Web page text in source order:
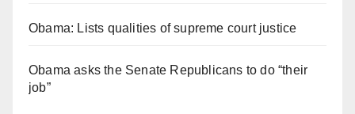
Obama: Lists qualities of supreme court justice
Obama asks the Senate Republicans to do “their
job”